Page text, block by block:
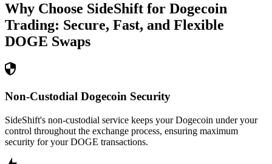
Why Choose SideShift for Dogecoin
Trading: Secure, Fast, and Flexible
DOGE Swaps
Non-Custodial Dogecoin Security
SideShift's non-custodial service keeps your Dogecoin under your
control throughout the exchange process, ensuring maximum
security for your DOGE transactions.